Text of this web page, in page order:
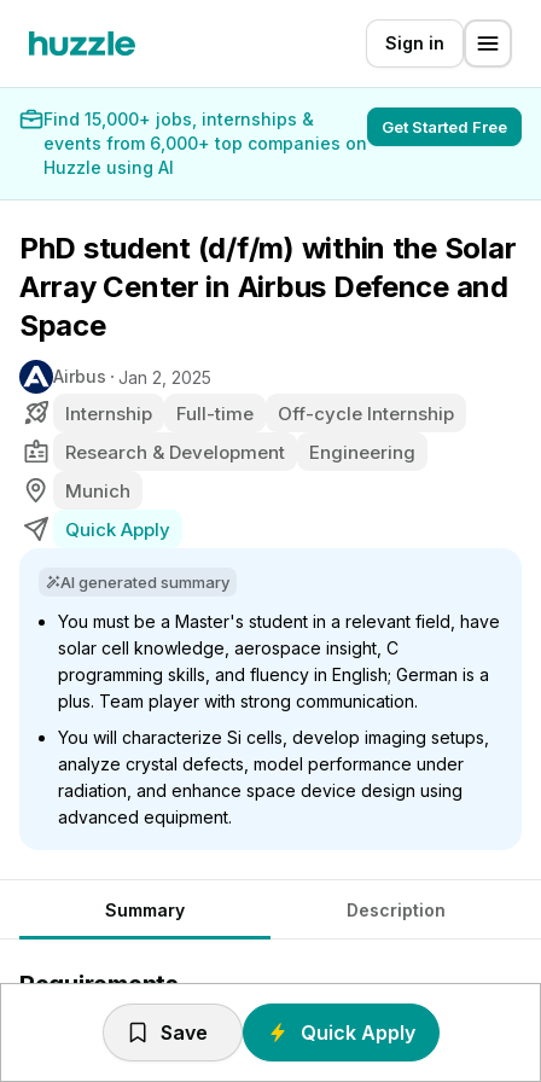
Sign in
Find 15,000+ jobs, internships &
events from 6,000+ top companies on
Huzzle using AI
Get Started Free
PhD student (d/f/m) within the Solar
Array Center in Airbus Defence and
Space
Airbus Jan 2, 2025
Internship Full-time
Off-cycle Internship
Research & Development
Engineering
Munich
Quick Apply
AI generated summary
You must be a Master's student in a relevant field, have
solar cell knowledge, aerospace insight, C
programming skills, and fluency in English; German is a
plus. Team player with strong communication.
You will characterize Si cells, develop imaging setups,
analyze crystal defects, model performance under
radiation, and enhance space device design using
advanced equipment.
Summary Description
Requirements
You are enrolled Graduate Master (d/m/f) within Physics,
Solid-State Technology, Photovoltaics, Electrical
Save Quick Apply